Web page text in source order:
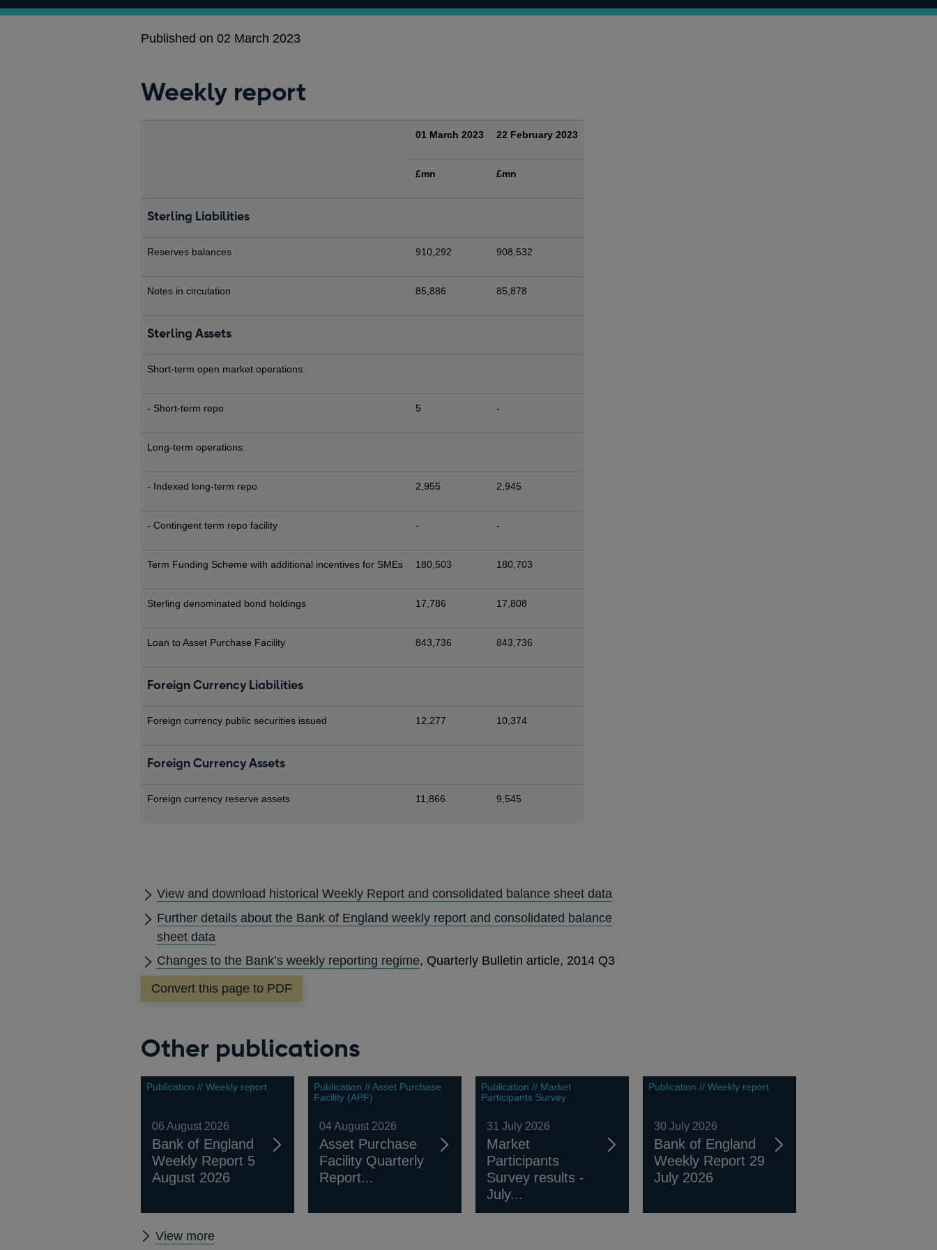
Published on 02 March 2023
Weekly report
01 March 2023 22 February 2023
£mn £mn
Sterling Liabilities
Reserves balances 910,292 908,532
Notes in circulation 85,886 85,878
Sterling Assets
Short-term open market operations:
- Short-term repo 5 -
Long-term operations:
- Indexed long-term repo 2,955 2,945
- Contingent term repo facility - -
Term Funding Scheme with additional incentives for SMEs 180,503 180,703
Sterling denominated bond holdings 17,786 17,808
Loan to Asset Purchase Facility 843,736 843,736
Foreign Currency Liabilities
Foreign currency public securities issued 12,277 10,374
Foreign Currency Assets
Foreign currency reserve assets 11,866 9,545
View and download historical Weekly Report and consolidated balance sheet data
Further details about the Bank of England weekly report and consolidated balance
sheet data
Changes to the Bank’s weekly reporting regime, Quarterly Bulletin article, 2014 Q3
Convert this page to PDF
Other publications
Publication // Weekly report
06 August 2026
Bank of England
Weekly Report 5
August 2026
Publication // Asset Purchase
Facility (APF)
04 August 2026
Asset Purchase
Facility Quarterly
Report...
Publication // Market
Participants Survey
31 July 2026
Market
Participants
Survey results -
July...
Publication // Weekly report
30 July 2026
Bank of England
Weekly Report 29
July 2026
View more